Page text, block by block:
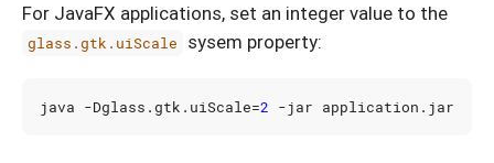
For JavaFX applications, set an integer value to the
glass.gtk.uiScale sysem property:
java -Dglass.gtk.uiScale=2